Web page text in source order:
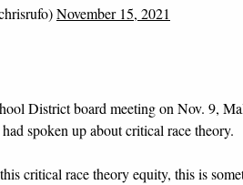
November 15, 2021
District board meeting on Nov. 9,
spoken up about critical race theory.
critical race theory equity, this is